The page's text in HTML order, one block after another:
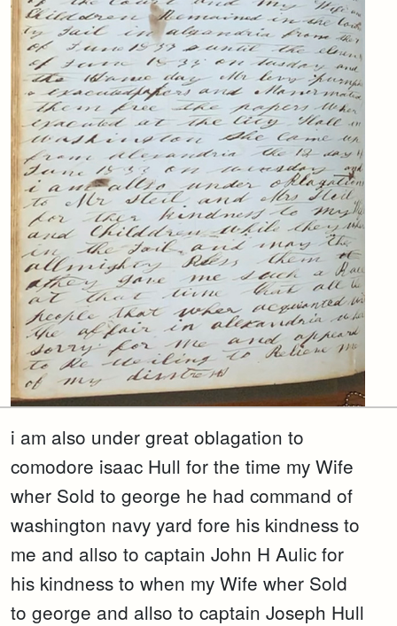
i am also under great oblagation to
comodore isaac Hull for the time my Wife
wher Sold to george he had command of
washington navy yard fore his kindness to
me and allso to captain John H Aulic for
his kindness to when my Wife wher Sold
to george and allso to captain Joseph Hull